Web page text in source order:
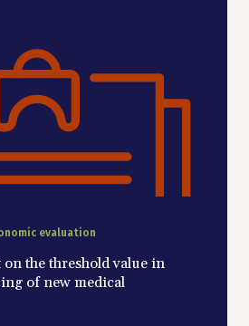
evaluation
the threshold value in
of new medical